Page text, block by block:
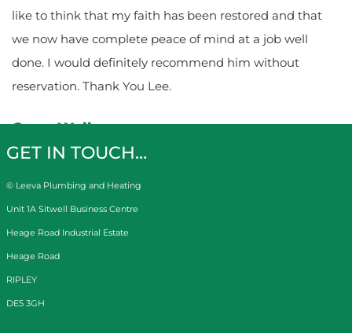
like to think that my faith has been restored and that
we now have complete peace of mind at a job well
done. I would definitely recommend him without
reservation. Thank You Lee.
Gerry Wells
GET IN TOUCH…
© Leeva Plumbing and Heating
Unit 1A Sitwell Business Centre
Heage Road Industrial Estate
Heage Road
RIPLEY
DE5 3GH